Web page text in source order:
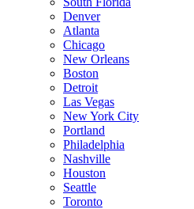
Denver
Atlanta
Chicago
New Orleans
Boston
Detroit
Las Vegas
New York City
Portland
Philadelphia
Nashville
Houston
Seattle
Toronto